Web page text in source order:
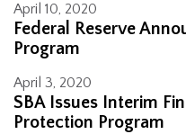
April 10, 2020
Federal Reserve
Program
April 3, 2020
SBA Issues Interim
Protection Program